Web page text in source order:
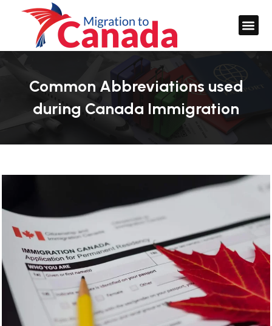
Common Abbreviations used
during Canada Immigration